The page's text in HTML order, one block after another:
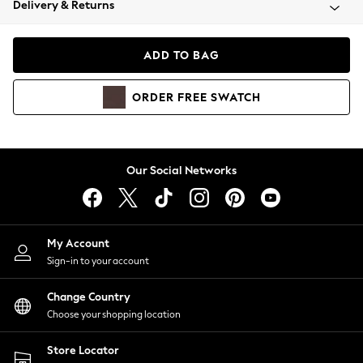
Coats & Jackets
Hoodies & Sweatshirts
Lingerie
Nightwear
Shirts & Blouses
Shorts
Skirts
Suits & Tailoring
Sportswear
Swimwear
Delivery & Returns
ADD TO BAG
ORDER FREE SWATCH
Our Social Networks
My Account
Sign-in to your account
Change Country
Choose your shopping location
Store Locator